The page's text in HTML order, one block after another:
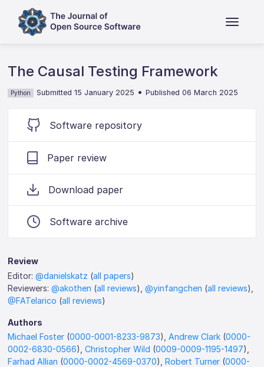
The Causal Testing Framework
Python Submitted 15 January 2025 •Published 06 March 2025
Software repository
Paper review
Download paper
Software archive
Review
Editor:@danielskatz (all papers)
Reviewers:@akothen (all reviews),@yinfangchen (all reviews),
@FATelarico (all reviews)
Authors
Michael Foster (0000-0001-8233-9873),Andrew Clark (0000-
0002-6830-0566),Christopher Wild (0009-0009-1195-1497),
Farhad Allian (0000-0002-4569-0370),Robert Turner (0000-